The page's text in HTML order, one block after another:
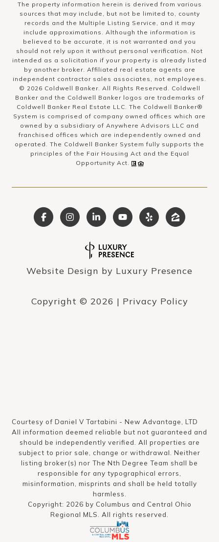
The property information herein is derived from various
sources that may include, but not be limited to, county
records and the Multiple Listing Service, and it may
include approximations. Although the information is
believed to be accurate, it is not warranted and you
should not rely upon it without personal verification. Not
intended as a solicitation if your property is already listed
by another broker. Affiliated real estate agents are
independent contractor sales associates, not employees.
© 2026 Coldwell Banker. All Rights Reserved. Coldwell
Banker and the Coldwell Banker logos are trademarks of
Coldwell Banker Real Estate LLC. The Coldwell Banker®
System is comprised of company owned offices which are
owned by a subsidiary of Anywhere Advisors LLC and
franchised offices which are independently owned and
operated. The Coldwell Banker System fully supports the
principles of the Fair Housing Act and the Equal
Opportunity Act.
Website Design by Luxury Presence
Copyright © 2026 | Privacy Policy
Courtesy of Daniel V Tartabini - New Advantage, LTD
All information deemed reliable but not guaranteed and
should be independently verified. All properties are
subject to prior sale, change or withdrawal. Neither
listing broker(s) nor The Nth Degree Team shall be
responsible for any typographical errors,
misinformation, misprints and shall be held totally
harmless.
Copyright: 2026 by Columbus and Central Ohio
Regional MLS. All rights reserved.